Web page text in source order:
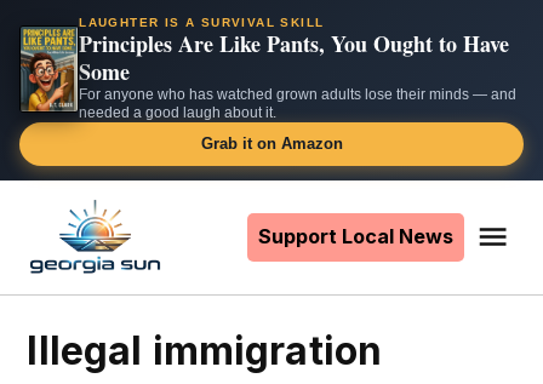
LAUGHTER IS A SURVIVAL SKILL
Principles Are Like Pants, You Ought to Have
Some
For anyone who has watched grown adults lose their minds — and
needed a good laugh about it.
Grab it on Amazon
content
Support Local News
illegal immigration